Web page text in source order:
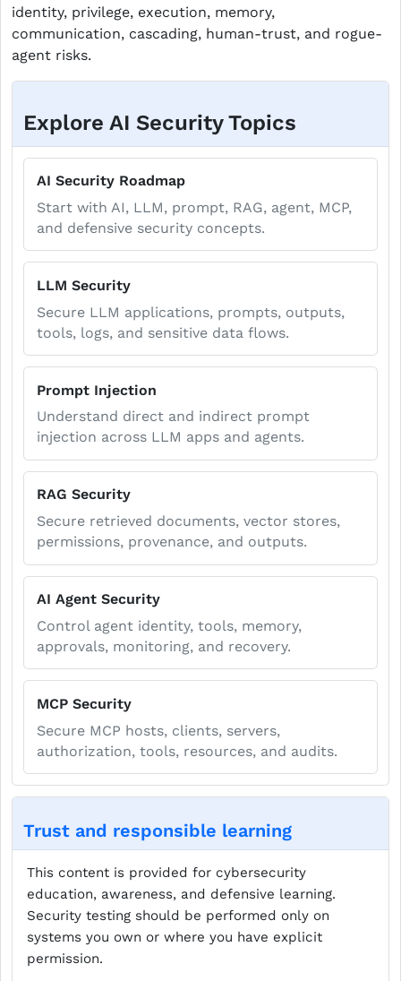
identity, privilege, execution, memory,
communication, cascading, human-trust, and rogue-
agent risks.
Explore AI Security Topics
AI Security Roadmap
Start with AI, LLM, prompt, RAG, agent, MCP,
and defensive security concepts.
LLM Security
Secure LLM applications, prompts, outputs,
tools, logs, and sensitive data flows.
Prompt Injection
Understand direct and indirect prompt
injection across LLM apps and agents.
RAG Security
Secure retrieved documents, vector stores,
permissions, provenance, and outputs.
AI Agent Security
Control agent identity, tools, memory,
approvals, monitoring, and recovery.
MCP Security
Secure MCP hosts, clients, servers,
authorization, tools, resources, and audits.
Trust and responsible learning
This content is provided for cybersecurity
education, awareness, and defensive learning.
Security testing should be performed only on
systems you own or where you have explicit
permission.